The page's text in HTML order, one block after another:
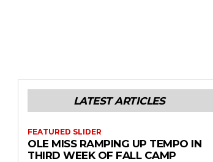
LATEST ARTICLES
FEATURED SLIDER
OLE MISS RAMPING UP TEMPO IN
THIRD WEEK OF FALL CAMP